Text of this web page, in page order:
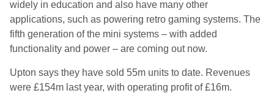
widely in education and also have many other
applications, such as powering retro gaming systems. The
fifth generation of the mini systems – with added
functionality and power – are coming out now.
Upton says they have sold 55m units to date. Revenues
were £154m last year, with operating profit of £16m.